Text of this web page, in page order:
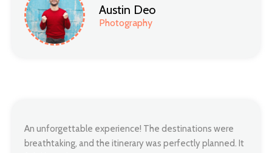
Austin Deo
Photography
An unforgettable experience! The destinations were
breathtaking, and the itinerary was perfectly planned. It